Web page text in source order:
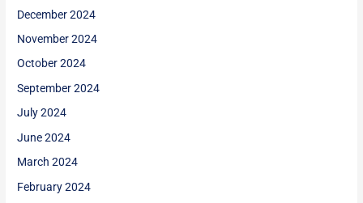
December 2024
November 2024
October 2024
September 2024
July 2024
June 2024
March 2024
February 2024